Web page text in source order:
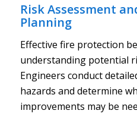
Risk Assessment
Planning
Effective fire protection
understanding potential
Engineers conduct
hazards and determine
improvements may be